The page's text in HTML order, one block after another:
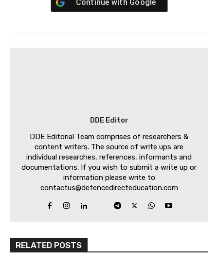
Continue with Google
DDE Editor
DDE Editorial Team comprises of researchers &
content writers. The source of write ups are
individual researches, references, informants and
documentations. If you wish to submit a write up or
information please write to
contactus@defencedirecteducation.com
RELATED POSTS